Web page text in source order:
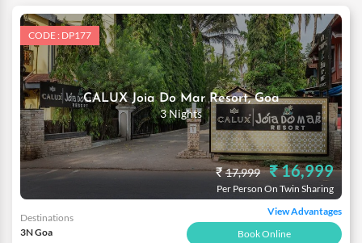
CODE : DP177
CALUX Joia Do Mar Resort, Goa
3 Nights
₹17,999 ₹ 16,999
Per Person On Twin Sharing
Destinations
3N Goa
View Advantages
Book Online